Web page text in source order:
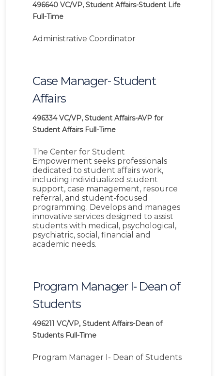
496640 VC/VP, Student Affairs-Student Life
Full-Time
Administrative Coordinator
Case Manager- Student
Affairs
496334 VC/VP, Student Affairs-AVP for
Student Affairs Full-Time
The Center for Student
Empowerment seeks professionals
dedicated to student affairs work,
including individualized student
support, case management, resource
referral, and student-focused
programming. Develops and manages
innovative services designed to assist
students with medical, psychological,
psychiatric, social, financial and
academic needs.
Program Manager I- Dean of
Students
496211 VC/VP, Student Affairs-Dean of
Students Full-Time
Program Manager I- Dean of Students